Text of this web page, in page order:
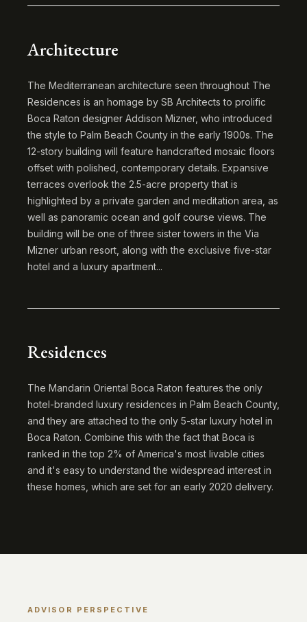
Architecture
The Mediterranean architecture seen throughout The
Residences is an homage by SB Architects to prolific
Boca Raton designer Addison Mizner, who introduced
the style to Palm Beach County in the early 1900s. The
12-story building will feature handcrafted mosaic floors
offset with polished, contemporary details. Expansive
terraces overlook the 2.5-acre property that is
highlighted by a private garden and meditation area, as
well as panoramic ocean and golf course views. The
building will be one of three sister towers in the Via
Mizner urban resort, along with the exclusive five-star
hotel and a luxury apartment...
Residences
The Mandarin Oriental Boca Raton features the only
hotel-branded luxury residences in Palm Beach County,
and they are attached to the only 5-star luxury hotel in
Boca Raton. Combine this with the fact that Boca is
ranked in the top 2% of America's most livable cities
and it's easy to understand the widespread interest in
these homes, which are set for an early 2020 delivery.
ADVISOR PERSPECTIVE